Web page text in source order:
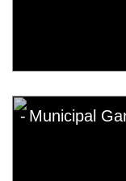
Municipal